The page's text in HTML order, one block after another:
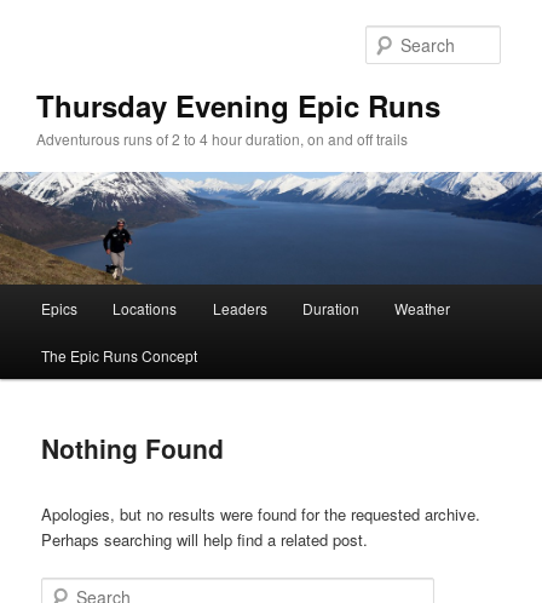
Thursday Evening Epic Runs
Adventurous runs of 2 to 4 hour duration, on and off trails
Skip to primary content
Skip to secondary content
Epics Locations Leaders Duration Weather
The Epic Runs Concept
Nothing Found
Apologies, but no results were found for the requested archive.
Perhaps searching will help find a related post.
Search